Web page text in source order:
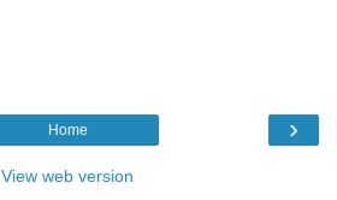
›
Home
View web version